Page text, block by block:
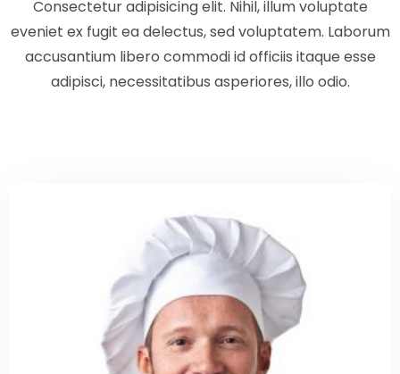
Consectetur adipisicing elit. Nihil, illum voluptate
eveniet ex fugit ea delectus, sed voluptatem. Laborum
accusantium libero commodi id officiis itaque esse
adipisci, necessitatibus asperiores, illo odio.
Check-out
Cerca